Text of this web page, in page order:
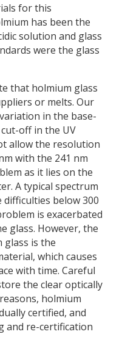
for this
has been the
solution and glass
were the glass
that holmium glass
or melts. Our
in the base-
off in the UV
allow the resolution
with the 241 nm
as it lies on the
A typical spectrum
difficulties below 300
is exacerbated
glass. However, the
glass is the
which causes
with time. Careful
the clear optically
holmium
certified, and
and re-certification